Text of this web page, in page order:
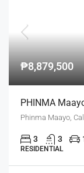
₱8,879,500
3 3
RESIDENTIAL